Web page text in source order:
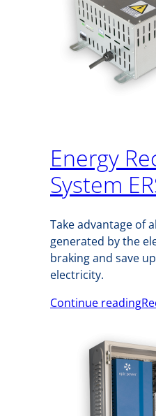
Energy
System
Take advantage of
generated by the
braking and save
electricity.
Continue reading